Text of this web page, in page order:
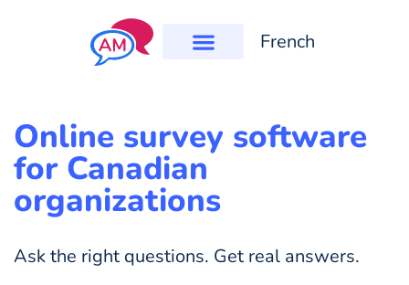
French
Online survey software
for Canadian
organizations
Ask the right questions. Get real answers.